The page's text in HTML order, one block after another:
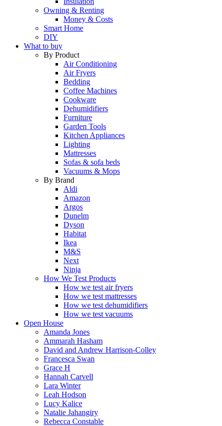
Owning & Renting
Money & Costs
Smart Home
DIY
What to buy
By Product
Air Conditioning
Air Fryers
Bedding
Coffee Machines
Cookware
Dehumidifiers
Furniture
Garden Tools
Kitchen Appliances
Lighting
Mattresses
Sofas & sofa beds
Vacuums & Mops
By Brand
Aldi
Amazon
Argos
Dunelm
Dyson
Habitat
Ikea
M&S
Next
Ninja
How We Test Products
How we test air fryers
How we test mattresses
How we test dehumidifiers
How we test vacuums
Open House
Amanda Jones
Ammarah Hasham
David and Andrew Harrison-Colley
Francesca Swan
Grace H
Hannah Carvell
Lara Winter
Leah Hodson
Lucy Kalice
Natalie Jahangiry
Rebecca Constable